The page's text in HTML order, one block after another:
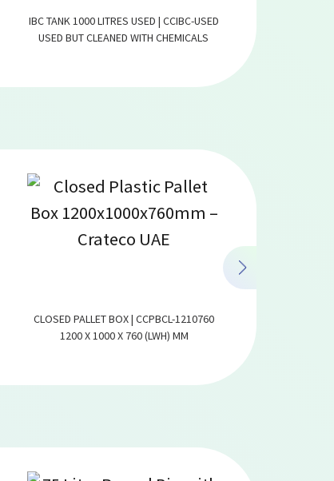
IBC TANK 1000 LITRES USED | CCIBC-USED
USED BUT CLEANED WITH CHEMICALS
CLOSED PALLET BOX | CCPBCL-1210760
1200 X 1000 X 760 (LWH) MM